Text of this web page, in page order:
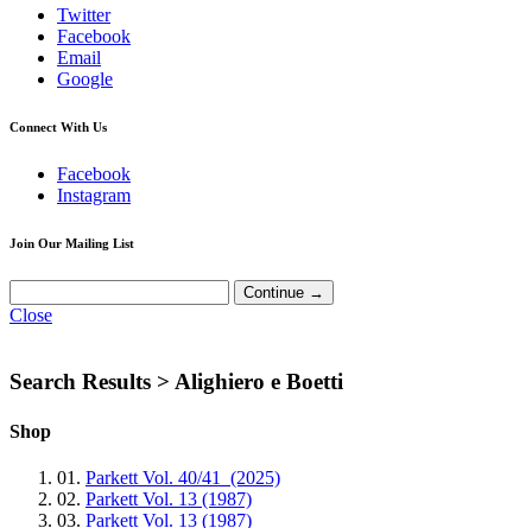
Twitter
Facebook
Email
Google
Connect With Us
Facebook
Instagram
Join Our Mailing List
Close
Search Results > Alighiero e Boetti
Shop
01. Parkett Vol. 40/41 (2025)
02. Parkett Vol. 13 (1987)
03. Parkett Vol. 13 (1987)